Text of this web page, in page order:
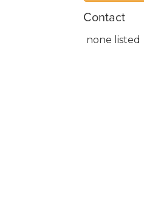
Contact
none listed